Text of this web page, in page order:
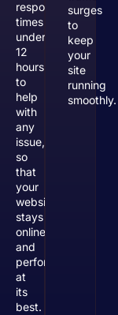
response
times
under
12
hours
to
help
with
any
issue,
so
that
your
website
stays
online
and
performs
at
its
best.
surges
to
keep
your
site
running
smoothly.